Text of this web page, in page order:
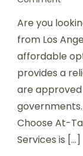
Are you
from Los
affordable
provides a
are approved
Choose At-
Services is […]